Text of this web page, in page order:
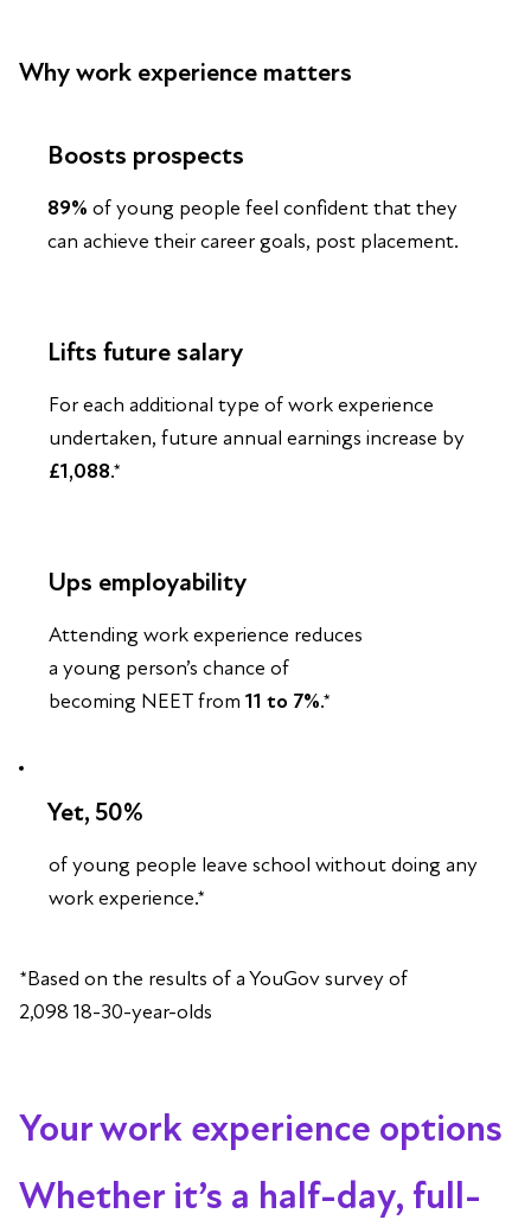
Why work experience matters
Boosts prospects
89% of young people feel confident that they
can achieve their career goals, post placement.
Lifts future salary
For each additional type of work experience
undertaken, future annual earnings increase by
£1,088.*
Ups employability
Attending work experience reduces
a young person’s chance of
becoming NEET from 11 to 7%.*
Yet, 50%
of young people leave school without doing any
work experience.*
*Based on the results of a YouGov survey of
2,098 18-30-year-olds
Your work experience options
Whether it’s a half-day, full-